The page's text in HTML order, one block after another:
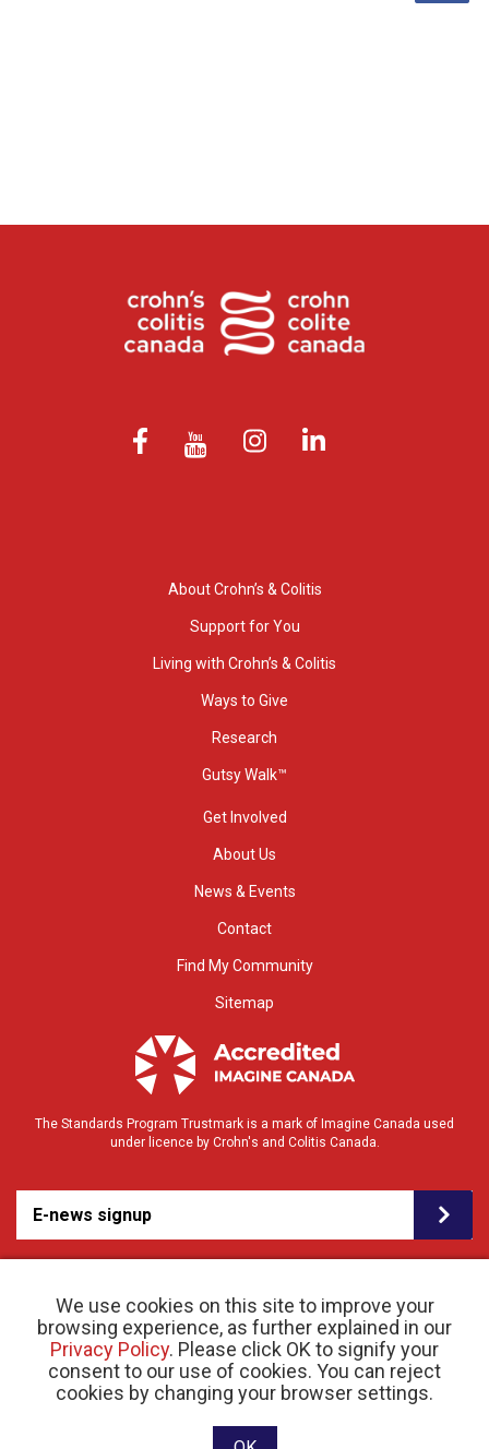
We use cookies on this site to improve your
browsing experience, as further explained in our
Privacy Policy. Please click OK to signify your
consent to our use of cookies. You can reject
cookies by changing your browser settings.
About Crohn’s & Colitis
Support for You
Living with Crohn’s & Colitis
Ways to Give
Research
Gutsy Walk™
Get Involved
About Us
News & Events
Contact
Find My Community
Sitemap
The Standards Program Trustmark is a mark of Imagine Canada used
under licence by Crohn's and Colitis Canada.
E-news signup
© 2026 Crohn’s and Colitis Canada |Privacy Policy| Registered Charity # 11883 1486
RR 0001
Website designed and developed by raisin